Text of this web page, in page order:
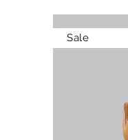
Sale